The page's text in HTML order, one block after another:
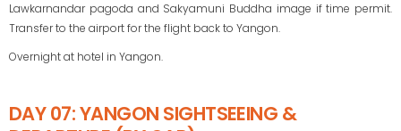
Lawkarnandar pagoda and Sakyamuni Buddha image if time permit.
Transfer to the airport for the flight back to Yangon.
Overnight at hotel in Yangon.
DAY 07: YANGON SIGHTSEEING &